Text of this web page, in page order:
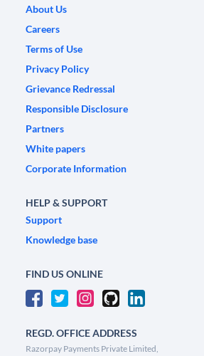
About Us
Careers
Terms of Use
Privacy Policy
Grievance Redressal
Responsible Disclosure
Partners
White papers
Corporate Information
HELP & SUPPORT
Support
Knowledge base
FIND US ONLINE
REGD. OFFICE ADDRESS
Razorpay Payments Private Limited,